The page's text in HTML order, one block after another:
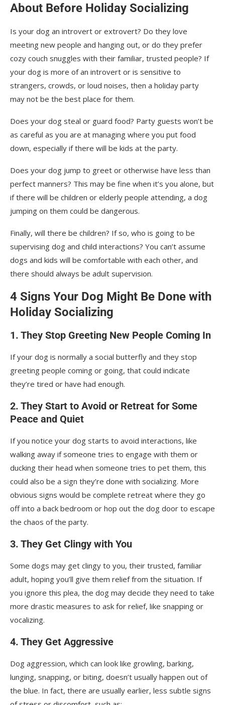
About Before Holiday Socializing
Is your dog an introvert or extrovert? Do they love
meeting new people and hanging out, or do they prefer
cozy couch snuggles with their familiar, trusted people? If
your dog is more of an introvert or is sensitive to
strangers, crowds, or loud noises, then a holiday party
may not be the best place for them.
Does your dog steal or guard food? Party guests won’t be
as careful as you are at managing where you put food
down, especially if there will be kids at the party.
Does your dog jump to greet or otherwise have less than
perfect manners? This may be fine when it’s you alone, but
if there will be children or elderly people attending, a dog
jumping on them could be dangerous.
Finally, will there be children? If so, who is going to be
supervising dog and child interactions? You can’t assume
dogs and kids will be comfortable with each other, and
there should always be adult supervision.
4 Signs Your Dog Might Be Done with
Holiday Socializing
1. They Stop Greeting New People Coming In
If your dog is normally a social butterfly and they stop
greeting people coming or going, that could indicate
they’re tired or have had enough.
2. They Start to Avoid or Retreat for Some
Peace and Quiet
If you notice your dog starts to avoid interactions, like
walking away if someone tries to engage with them or
ducking their head when someone tries to pet them, this
could also be a sign they’re done with socializing. More
obvious signs would be complete retreat where they go
off into a back bedroom or hop out the dog door to escape
the chaos of the party.
3. They Get Clingy with You
Some dogs may get clingy to you, their trusted, familiar
adult, hoping you’ll give them relief from the situation. If
you ignore this plea, the dog may decide they need to take
more drastic measures to ask for relief, like snapping or
vocalizing.
4. They Get Aggressive
Dog aggression, which can look like growling, barking,
lunging, snapping, or biting, doesn’t usually happen out of
the blue. In fact, there are usually earlier, less subtle signs